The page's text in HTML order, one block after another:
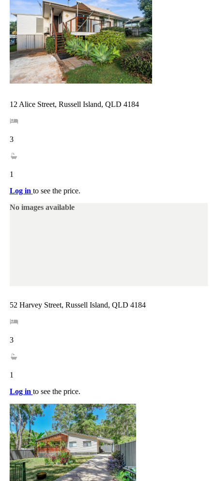
12 Alice Street, Russell Island, QLD 4184
3
1
Log in to see the price.
No images available
52 Harvey Street, Russell Island, QLD 4184
3
1
Log in to see the price.